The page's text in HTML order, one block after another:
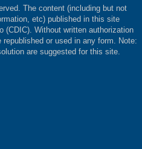
The content (including but not
etc) published in this site
(CDIC). Without written authorization
or used in any form. Note:
are suggested for this site.